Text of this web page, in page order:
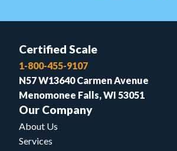
Certified Scale
1-800-455-9107
N57 W13640 Carmen Avenue
Menomonee Falls, WI 53051
Our Company
About Us
Services